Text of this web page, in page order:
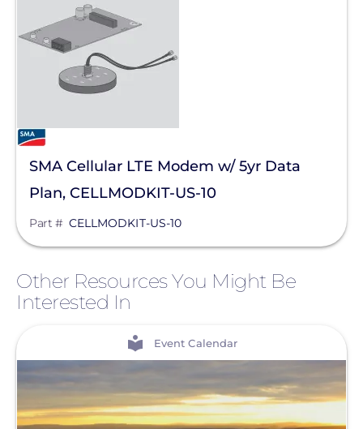
SMA Cellular LTE Modem w/ 5yr Data
Plan, CELLMODKIT-US-10
Part # CELLMODKIT-US-10
Other Resources You Might Be
Interested In
Event Calendar